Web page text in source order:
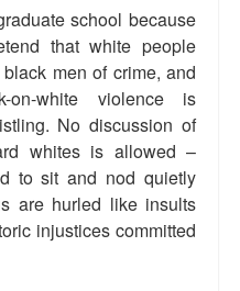
Bleed a Lot
Bleed a Lot
school because
that white people
men of crime, and
white violence is
No discussion of
whites is allowed –
to sit and nod quietly
are hurled like insults
injustices committed